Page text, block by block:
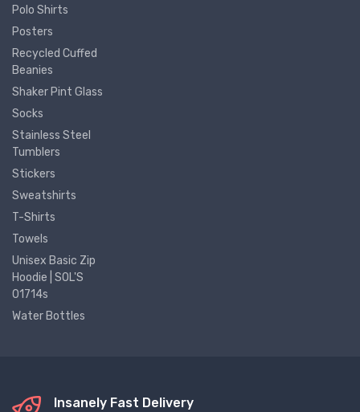
Polo Shirts
Posters
Recycled Cuffed
Beanies
Shaker Pint Glass
Socks
Stainless Steel
Tumblers
Stickers
Sweatshirts
T-Shirts
Towels
Unisex Basic Zip
Hoodie | SOL'S
01714s
Water Bottles
Insanely Fast Delivery